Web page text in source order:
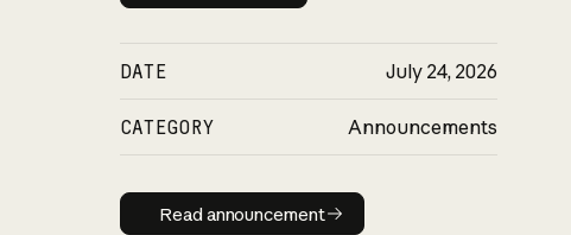
DATE July 24, 2026
CATEGORY Announcements
Read announcement
Read announcement